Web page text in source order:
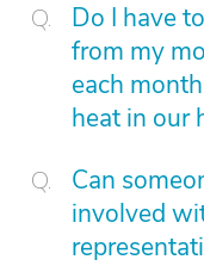
Do I have
from my
each
heat in our
Can
involved